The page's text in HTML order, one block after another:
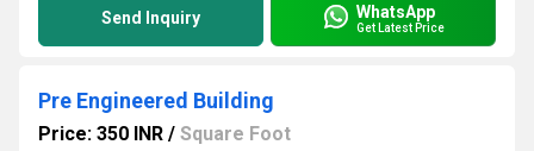
Send Inquiry WhatsApp
Get Latest Price
Pre Engineered Building
Price: 350 INR / Square Foot